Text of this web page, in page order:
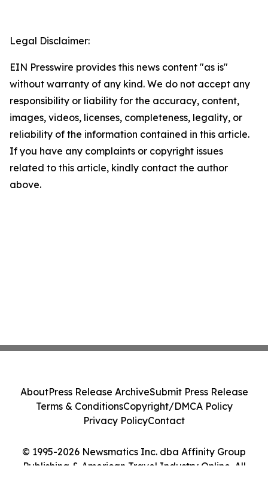
Legal Disclaimer:
EIN Presswire provides this news content "as is"
without warranty of any kind. We do not accept any
responsibility or liability for the accuracy, content,
images, videos, licenses, completeness, legality, or
reliability of the information contained in this article.
If you have any complaints or copyright issues
related to this article, kindly contact the author
above.
© 1995-2026 Newsmatics Inc. dba Affinity Group
Publishing & American Travel Industry Online. All
AboutPress Release ArchiveSubmit Press Release
Terms & ConditionsCopyright/DMCA Policy
Privacy PolicyContact